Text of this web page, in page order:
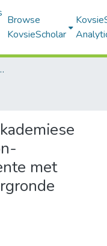
Browse
KovsieScholar
met